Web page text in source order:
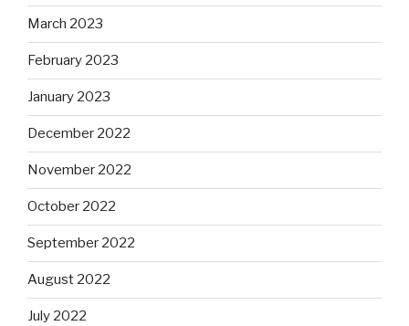
March 2023
February 2023
January 2023
December 2022
November 2022
October 2022
September 2022
August 2022
July 2022